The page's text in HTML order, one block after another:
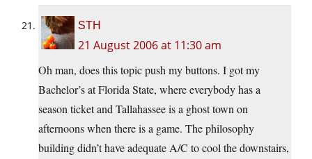
STH
21 August 2006 at 11:30 am
Oh man, does this topic push my buttons. I got my
Bachelor’s at Florida State, where everybody has a
season ticket and Tallahassee is a ghost town on
afternoons when there is a game. The philosophy
building didn’t have adequate A/C to cool the downstairs,